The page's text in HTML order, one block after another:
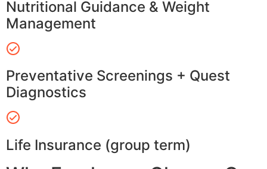
Nutritional Guidance & Weight
Management
Preventative Screenings + Quest
Diagnostics
Life Insurance (group term)